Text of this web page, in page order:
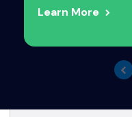
Learn More